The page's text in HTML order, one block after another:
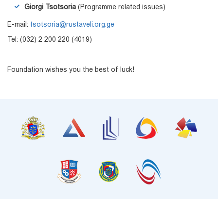
Giorgi Tsotsoria (Programme related issues)
E-mail: tsotsoria@rustaveli.org.ge
Tel: (032) 2 200 220 (4019)
Foundation wishes you the best of luck!